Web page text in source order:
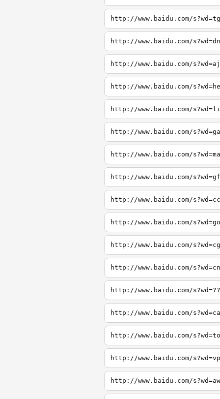
http://www.baidu.com/s?wd=tg
http://www.baidu.com/s?wd=dn
http://www.baidu.com/s?wd=aj
http://www.baidu.com/
http://www.baidu.com/
http://www.baidu.com/
http://www.baidu.com/
http://www.baidu.com/
http://www.baidu.com/
http://www.baidu.com/
http://www.baidu.com/
http://www.baidu.com/
http://www.baidu.com/
http://www.baidu.com/
http://www.baidu.com/
http://www.baidu.com/
http://www.baidu.com/